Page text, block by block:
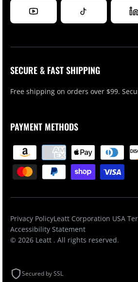
SECURE & FAST SHIPPING
Free shipping on orders over $99.
PAYMENT METHODS
Privacy PolicyLeatt Corporation USA
Accessibility Statement
© 2026 Leatt . All rights reserved.
Secured by SSL